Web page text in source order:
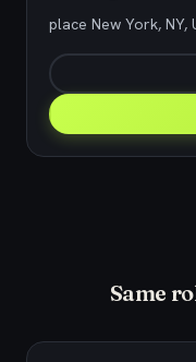
place New York, NY,
Same